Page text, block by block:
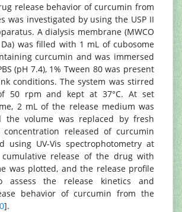
release behavior of curcumin from
was investigated by using the USP II
A dialysis membrane (MWCO
Da) was filled with 1 mL of cubosome
curcumin and was immersed
(pH 7.4), 1% Tween 80 was present
conditions. The system was stirred
50 rpm and kept at 37°C. At set
2 mL of the release medium was
the volume was replaced by fresh
concentration released of curcumin
using UV-Vis spectrophotometry at
release of the drug with
was plotted, and the release profile
assess the release kinetics and
behavior of curcumin from the
].